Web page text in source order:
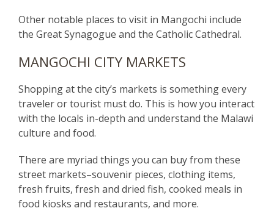
Other notable places to visit in Mangochi include
the Great Synagogue and the Catholic Cathedral.
MANGOCHI CITY MARKETS
Shopping at the city’s markets is something every
traveler or tourist must do. This is how you interact
with the locals in-depth and understand the Malawi
culture and food.
There are myriad things you can buy from these
street markets–souvenir pieces, clothing items,
fresh fruits, fresh and dried fish, cooked meals in
food kiosks and restaurants, and more.